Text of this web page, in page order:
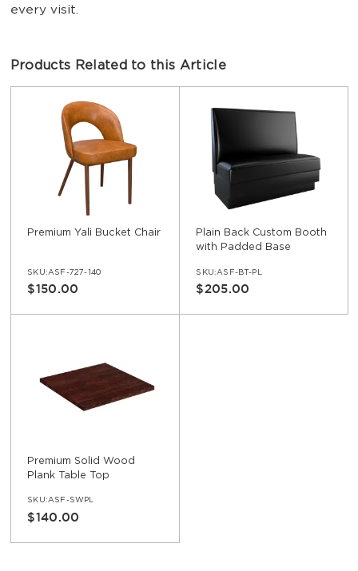
every visit.
Products Related to this Article
Premium Yali Bucket Chair
SKU:ASF-727-140
$150.00
Plain Back Custom Booth
with Padded Base
SKU:ASF-BT-PL
$205.00
Premium Solid Wood
Plank Table Top
SKU:ASF-SWPL
$140.00